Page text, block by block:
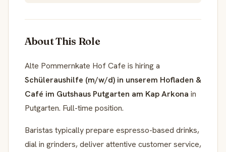
About This Role
Alte Pommernkate Hof Cafe is hiring a
Schüleraushilfe (m/w/d) in unserem Hofladen &
Café im Gutshaus Putgarten am Kap Arkona in
Putgarten. Full-time position.
Baristas typically prepare espresso-based drinks,
dial in grinders, deliver attentive customer service,